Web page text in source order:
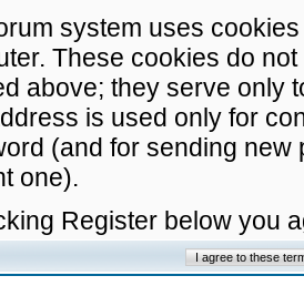
system uses
These cookies do
above; they serve only
is used only for
(and for sending
one).
Register below you